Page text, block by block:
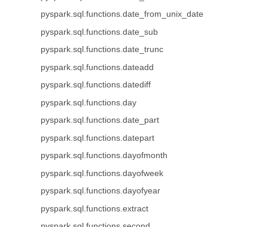
pyspark.sql.functions.date_from_unix_date
pyspark.sql.functions.date_sub
pyspark.sql.functions.date_trunc
pyspark.sql.functions.dateadd
pyspark.sql.functions.datediff
pyspark.sql.functions.day
pyspark.sql.functions.date_part
pyspark.sql.functions.datepart
pyspark.sql.functions.dayofmonth
pyspark.sql.functions.dayofweek
pyspark.sql.functions.dayofyear
pyspark.sql.functions.extract